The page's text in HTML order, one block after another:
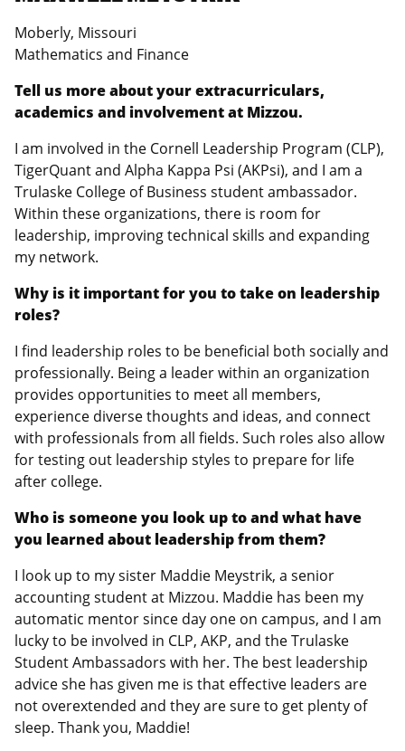
Moberly, Missouri
Mathematics and Finance
Tell us more about your extracurriculars,
academics and involvement at Mizzou.
I am involved in the Cornell Leadership Program (CLP),
TigerQuant and Alpha Kappa Psi (AKPsi), and I am a
Trulaske College of Business student ambassador.
Within these organizations, there is room for
leadership, improving technical skills and expanding
my network.
Why is it important for you to take on leadership
roles?
I find leadership roles to be beneficial both socially and
professionally. Being a leader within an organization
provides opportunities to meet all members,
experience diverse thoughts and ideas, and connect
with professionals from all fields. Such roles also allow
for testing out leadership styles to prepare for life
after college.
Who is someone you look up to and what have
you learned about leadership from them?
I look up to my sister Maddie Meystrik, a senior
accounting student at Mizzou. Maddie has been my
automatic mentor since day one on campus, and I am
lucky to be involved in CLP, AKP, and the Trulaske
Student Ambassadors with her. The best leadership
advice she has given me is that effective leaders are
not overextended and they are sure to get plenty of
sleep. Thank you, Maddie!